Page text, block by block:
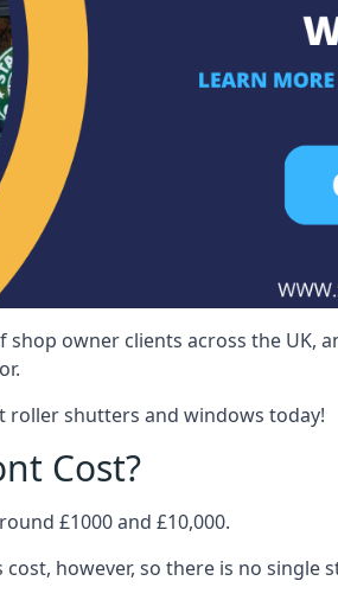
owner clients across the
shutters and windows today!
Cost?
£1000 and £10,000.
however, so there is no single